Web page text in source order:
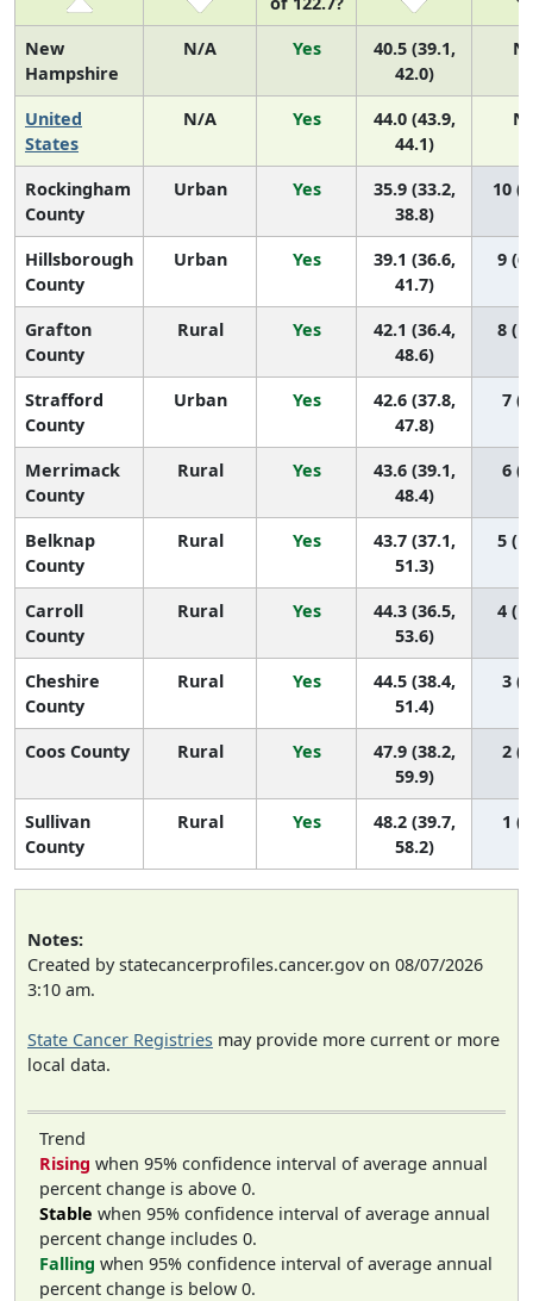
New
Hampshire
N/A Yes
40.5 (39.1,
42.0)
United
States
N/A Yes
44.0 (43.9,
44.1)
Rockingham
County
Urban Yes
35.9 (33.2,
38.8)
10
Hillsborough
County
Urban Yes
39.1 (36.6,
41.7)
9
Grafton
County
Rural Yes
42.1 (36.4,
48.6)
8
Strafford
County
Urban Yes
42.6 (37.8,
47.8)
7
Merrimack
County
Rural Yes
43.6 (39.1,
48.4)
6
Belknap
County
Rural Yes
43.7 (37.1,
51.3)
5
Carroll
County
Rural Yes
44.3 (36.5,
53.6)
4
Cheshire
County
Rural Yes
44.5 (38.4,
51.4)
3
Coos County Rural Yes
47.9 (38.2,
59.9)
2
Sullivan
County
Rural Yes
48.2 (39.7,
58.2)
1
Notes:
Created by statecancerprofiles.cancer.gov on 08/07/2026
3:10 am.
State Cancer Registries may provide more current or more
local data.
Trend
Rising when 95% confidence interval of average annual
percent change is above 0.
Stable when 95% confidence interval of average annual
percent change includes 0.
Falling when 95% confidence interval of average annual
percent change is below 0.